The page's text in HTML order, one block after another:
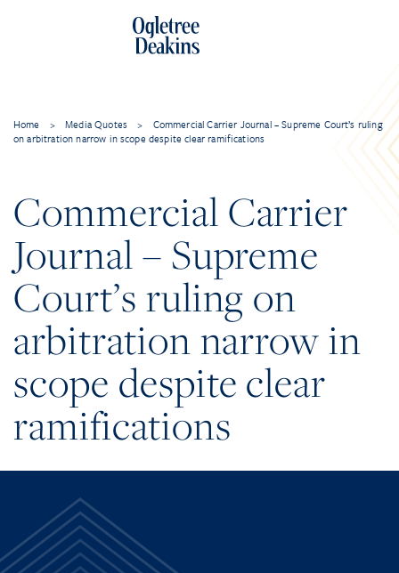
Home > Media Quotes >
Commercial Carrier Journal – Supreme Court’s ruling
on arbitration narrow in scope despite clear ramifications
Commercial Carrier
Journal – Supreme
Court’s ruling on
arbitration narrow in
scope despite clear
ramifications